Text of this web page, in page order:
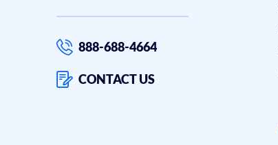
888-688-4664
CONTACT US